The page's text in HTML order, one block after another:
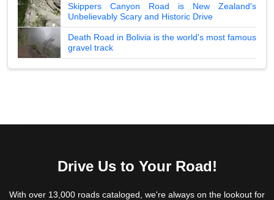
Skippers Canyon Road is New Zealand's
Unbelievably Scary and Historic Drive
Death Road in Bolivia is the world's most famous
gravel track
Drive Us to Your Road!
With over 13,000 roads cataloged, we're always on the lookout for